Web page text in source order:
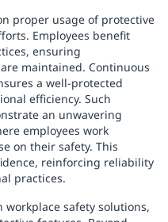
proper usage of protective
Employees benefit
ensuring
maintained. Continuous
a well-protected
efficiency. Such
an unwavering
employees work
on their safety. This
reinforcing reliability
practices.
workplace safety solutions,